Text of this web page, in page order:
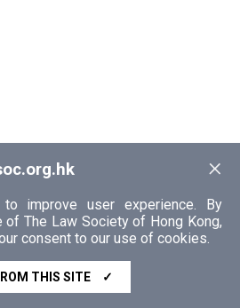
×
improve user experience. By
The Law Society of Hong Kong,
consent to our use of cookies.
THIS SITE ✓